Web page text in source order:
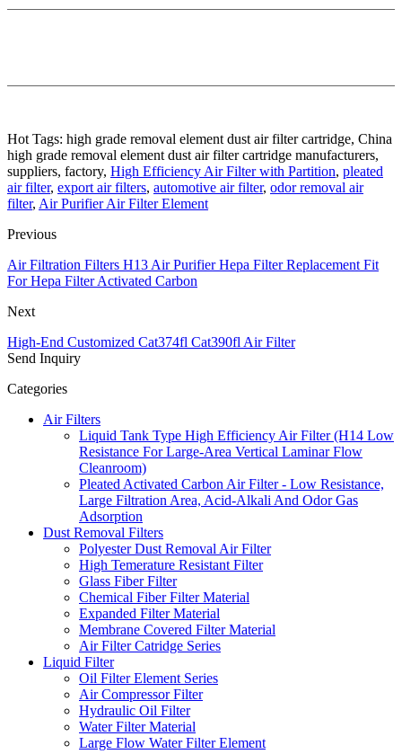
Hot Tags: high grade removal element dust air filter cartridge, China
high grade removal element dust air filter cartridge manufacturers,
suppliers, factory, High Efficiency Air Filter with Partition, pleated
air filter, export air filters, automotive air filter, odor removal air
filter, Air Purifier Air Filter Element
Previous
Air Filtration Filters H13 Air Purifier Hepa Filter Replacement Fit
For Hepa Filter Activated Carbon
Next
High-End Customized Cat374fl Cat390fl Air Filter
Send Inquiry
Categories
Air Filters
Liquid Tank Type High Efficiency Air Filter (H14 Low
Resistance For Large-Area Vertical Laminar Flow
Cleanroom)
Pleated Activated Carbon Air Filter - Low Resistance,
Large Filtration Area, Acid-Alkali And Odor Gas
Adsorption
Dust Removal Filters
Polyester Dust Removal Air Filter
High Temerature Resistant Filter
Glass Fiber Filter
Chemical Fiber Filter Material
Expanded Filter Material
Membrane Covered Filter Material
Air Filter Catridge Series
Liquid Filter
Oil Filter Element Series
Air Compressor Filter
Hydraulic Oil Filter
Water Filter Material
Large Flow Water Filter Element